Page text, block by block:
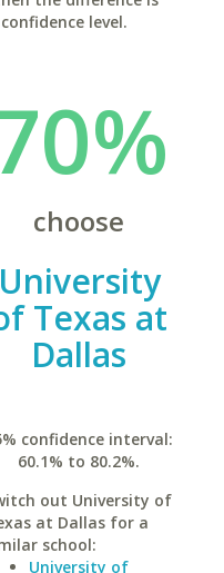
level.
choose
University
Texas at
Dallas
confidence interval:
60.1% to 80.2%.
out University of
at Dallas for a
school:
University of